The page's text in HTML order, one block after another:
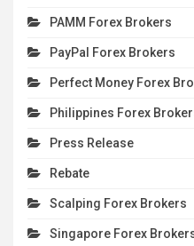
PAMM Forex Brokers
PayPal Forex Brokers
Perfect Money Forex
Philippines Forex
Press Release
Rebate
Scalping Forex Brokers
Singapore Forex